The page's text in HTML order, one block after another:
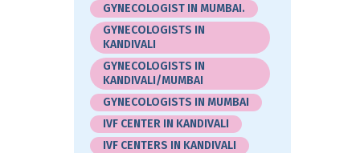
GYNECOLOGIST IN MUMBAI.
GYNECOLOGISTS IN
KANDIVALI
GYNECOLOGISTS IN
KANDIVALI/MUMBAI
GYNECOLOGISTS IN MUMBAI
IVF CENTER IN KANDIVALI
IVF CENTERS IN KANDIVALI